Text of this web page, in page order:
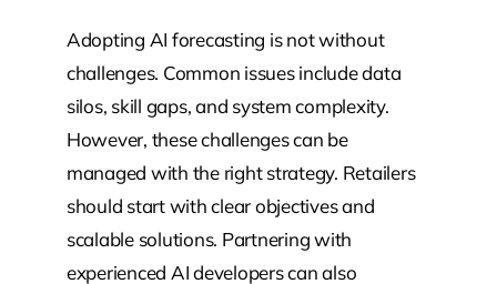
Adopting AI forecasting is not without
challenges. Common issues include data
silos, skill gaps, and system complexity.
However, these challenges can be
managed with the right strategy. Retailers
should start with clear objectives and
scalable solutions. Partnering with
experienced AI developers can also